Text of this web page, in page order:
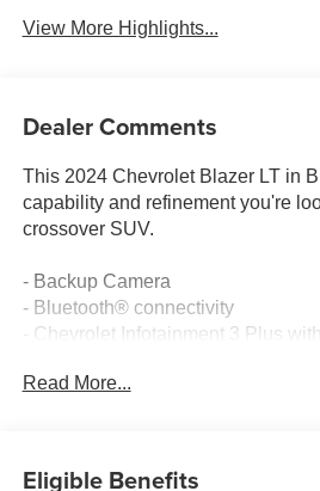
View More Highlights...
Dealer Comments
This 2024 Chevrolet Blazer LT in
capability and refinement you're
crossover SUV.
- Backup Camera
- Bluetooth® connectivity
- Chevrolet Infotainment 3 Plus
- SiriusXM with 360L satellite radio
Read More...
Eligible Benefits